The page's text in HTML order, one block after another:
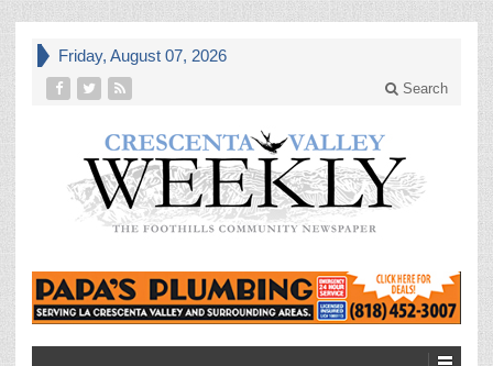
Friday, August 07, 2026
Search